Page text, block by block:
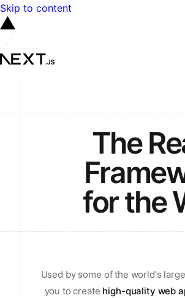
Skip to content
The
for the
Used by some of the world's
you to create high-quality web